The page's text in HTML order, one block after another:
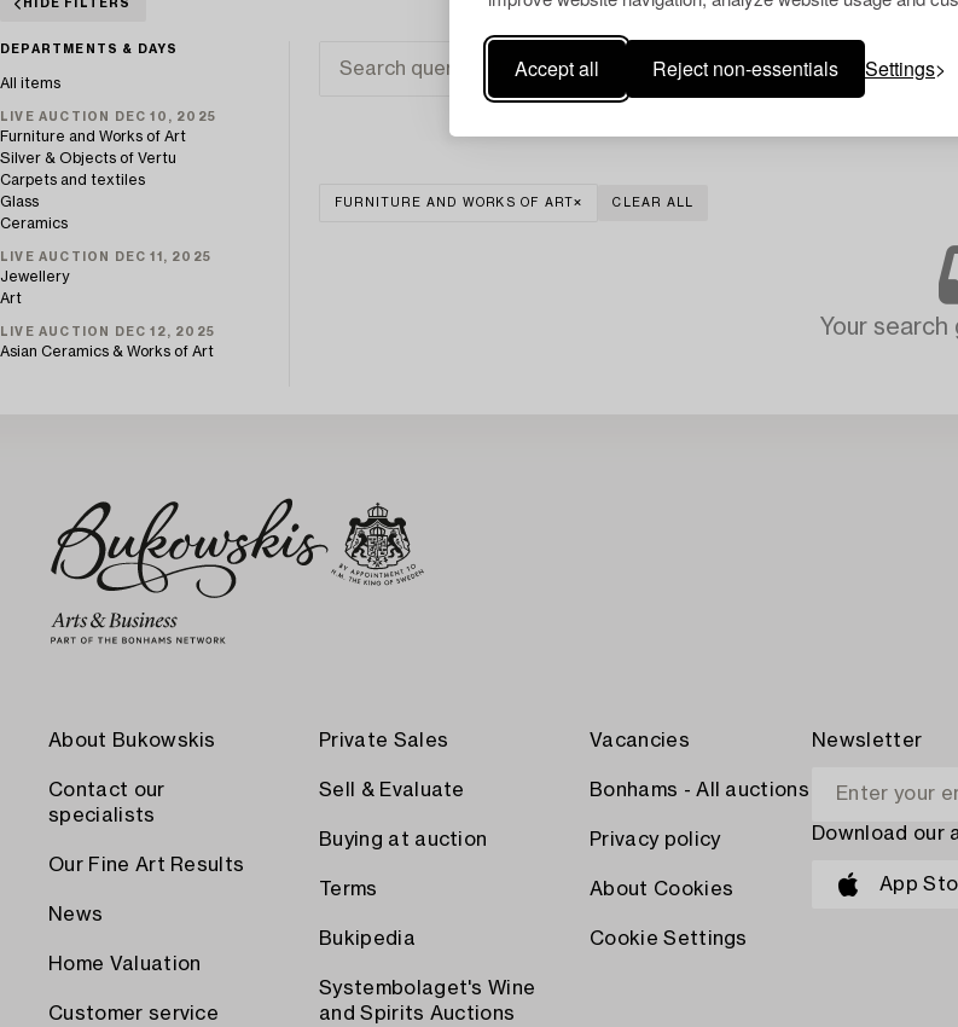
Accept all Reject non-essentials Settings
HIDE FILTERS
DEPARTMENTS & DAYS
All items
LIVE AUCTION DEC 10, 2025
Furniture and Works of Art
Silver & Objects of Vertu
Carpets and textiles
Glass
Ceramics
LIVE AUCTION DEC 11, 2025
Jewellery
Art
LIVE AUCTION DEC 12, 2025
Asian Ceramics & Works of Art
FURNITURE AND WORKS OF ART CLEAR ALL
Your search
About Bukowskis
Contact our
specialists
Our Fine Art Results
News
Home Valuation
Customer service
Private Sales
Sell & Evaluate
Buying at auction
Terms
Bukipedia
Systembolaget's Wine
and Spirits Auctions
Vacancies
Bonhams - All auctions
Privacy policy
About Cookies
Cookie Settings
Newsletter
Download our
App